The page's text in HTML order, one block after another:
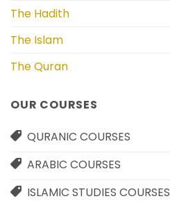
The Hadith
The Islam
The Quran
OUR COURSES
QURANIC COURSES
ARABIC COURSES
ISLAMIC STUDIES COURSES